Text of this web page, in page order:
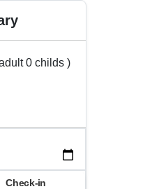
0 childs )
Check-in